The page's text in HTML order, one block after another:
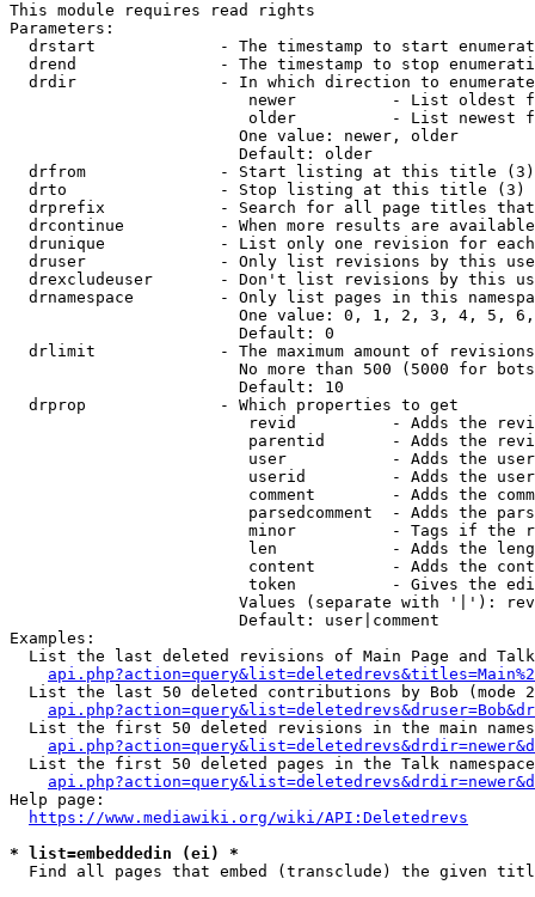
This module requires read rights
Parameters:
drstart             - The timestamp to start
drend               - The timestamp to stop
drdir               - In which direction to
newer          - List oldest
older          - List newest
                        One value: newer, older
                        Default: older
  drfrom              - Start listing at this title (3)
  drto                - Stop listing at this title (3)
drprefix            - Search for all page titles
drcontinue          - When more results are
drunique            - List only one revision for
druser              - Only list revisions by this
drexcludeuser       - Don't list revisions by this
drnamespace         - Only list pages in this
One value: 0, 1, 2, 3, 4, 5,
                        Default: 0
drlimit             - The maximum amount of
No more than 500 (5000 for
                        Default: 10
  drprop              - Which properties to get
revid          - Adds the
parentid       - Adds the
user           - Adds the
userid         - Adds the
comment        - Adds the
parsedcomment  - Adds the
minor          - Tags if the
len            - Adds the
content        - Adds the
token          - Gives the
Values (separate with '|'):
                        Default: user|comment
Examples:
List the last deleted revisions of Main Page and
List the last 50 deleted contributions by Bob (mode
List the first 50 deleted revisions in the main
List the first 50 deleted pages in the Talk
Help page:
https://www.mediawiki.org/wiki/API:Deletedrevs
* list=embeddedin (ei) *
Find all pages that embed (transclude) the given